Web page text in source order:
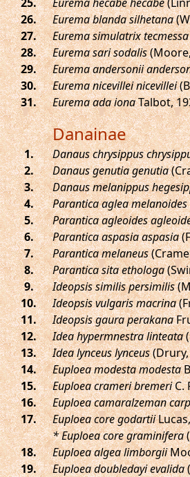
.
Eurema blanda silhetana
.
Eurema simulatrix tecmessa
.
Eurema sari sodalis
.
Eurema andersonii
.
Eurema nicevillei nicevillei
.
Eurema ada ionaTalbot,
Danainae
. Danaus chrysippus
.
Danaus genutia genutia
.
Danaus melanippus
.
Parantica aglea melanoides
.
Parantica agleoides
.
Parantica aspasia aspasia
.
Parantica melaneus
.
Parantica sita ethologa
.
Ideopsis similis persimilis
.
Ideopsis vulgaris macrina
.
Ideopsis gaura perakana
.
Idea hypermnestra linteata
.
Idea lynceus lynceus(Drury,
.
Euploea modesta modesta
.
Euploea crameri bremeriC.
.
Euploea camaralzeman
.
Euploea core godartii
* Euploea core graminifera
.
Euploea algea limborgii
.
Euploea doubledayi evalida